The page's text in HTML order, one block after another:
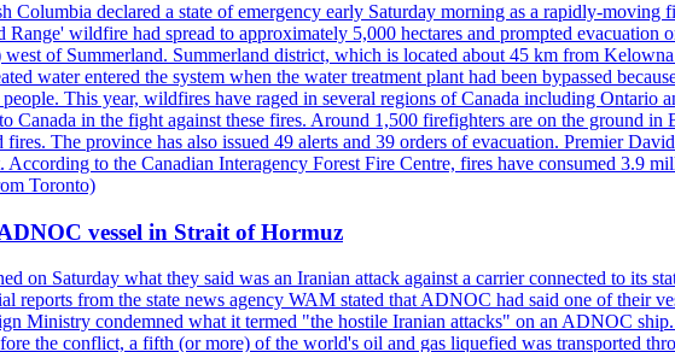
declared a state of emergency early Saturday morning as a rapidly-moving
wildfire had spread to approximately 5,000 hectares and prompted
of Summerland. Summerland district, which is located about 45 km from
water entered the system when the water treatment plant had been bypassed
This year, wildfires have raged in several regions of Canada including
Canada in the fight against these fires. Around 1,500 firefighters are on the ground
The province has also issued 49 alerts and 39 orders of evacuation. Premier
to the Canadian Interagency Forest Fire Centre, fires have consumed 3.9
Toronto)
vessel in Strait of Hormuz
on Saturday what they said was an Iranian attack against a carrier connected to its
reports from the state news agency WAM stated that ADNOC had said one of their
Ministry condemned what it termed "the hostile Iranian attacks" on an ADNOC
the conflict, a fifth (or more) of the world's oil and gas liquefied was transported